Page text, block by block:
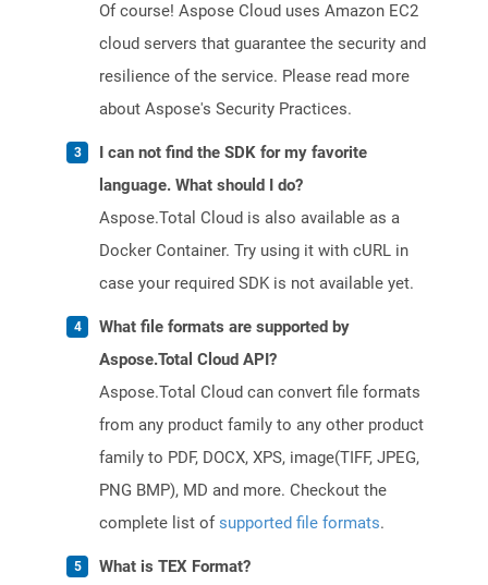
Of course! Aspose Cloud uses Amazon EC2
cloud servers that guarantee the security and
resilience of the service. Please read more
about Aspose's Security Practices.
I can not find the SDK for my favorite
language. What should I do?
Aspose.Total Cloud is also available as a
Docker Container. Try using it with cURL in
case your required SDK is not available yet.
What file formats are supported by
Aspose.Total Cloud API?
Aspose.Total Cloud can convert file formats
from any product family to any other product
family to PDF, DOCX, XPS, image(TIFF, JPEG,
PNG BMP), MD and more. Checkout the
complete list ofsupported file formats.
What is TEX Format?